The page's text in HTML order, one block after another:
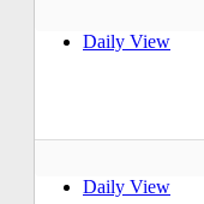
Daily View
Daily View